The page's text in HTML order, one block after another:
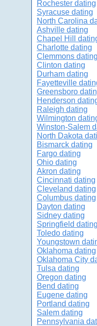
Rochester dating
Syracuse dating
North Carolina
Ashville dating
Chapel Hill
Charlotte dating
Clemmons dating
Clinton dating
Durham dating
Fayetteville
Greensboro
Henderson
Raleigh dating
Wilmington
Winston-Salem
North Dakota
Bismarck dating
Fargo dating
Ohio dating
Akron dating
Cincinnati dating
Cleveland dating
Columbus dating
Dayton dating
Sidney dating
Springfield dating
Toledo dating
Youngstown
Oklahoma dating
Oklahoma City
Tulsa dating
Oregon dating
Bend dating
Eugene dating
Portland dating
Salem dating
Pennsylvania